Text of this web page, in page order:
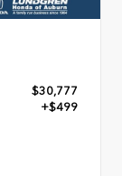
$30,777
+$499